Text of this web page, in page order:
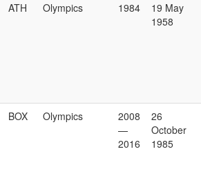
ATH Olympics 1984
19 May
1958
BOX Olympics
2008
—
2016
26
October
1985